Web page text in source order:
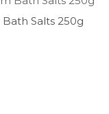
Salts 250g